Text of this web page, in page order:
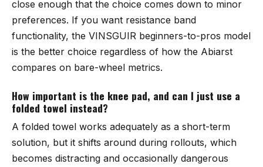
close enough that the choice comes down to minor
preferences. If you want resistance band
functionality, the VINSGUIR beginners-to-pros model
is the better choice regardless of how the Abiarst
compares on bare-wheel metrics.
How important is the knee pad, and can I just use a
folded towel instead?
A folded towel works adequately as a short-term
solution, but it shifts around during rollouts, which
becomes distracting and occasionally dangerous